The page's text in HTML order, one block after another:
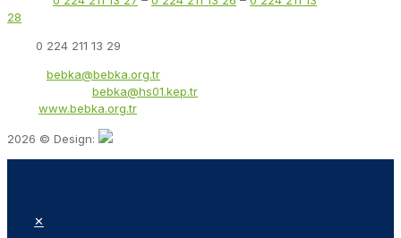
28
0 224 211 13 29
bebka@bebka.org.tr
bebka@hs01.kep.tr
www.bebka.org.tr
2026 © Design:
✕